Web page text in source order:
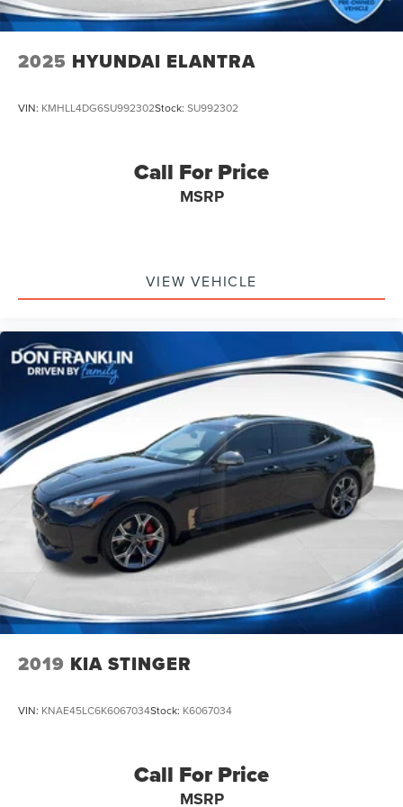
2025 HYUNDAI ELANTRA
VIN: KMHLL4DG6SU992302Stock: SU992302
Call For Price
MSRP
VIEW VEHICLE
2019 KIA STINGER
VIN: KNAE45LC6K6067034Stock: K6067034
Call For Price
MSRP